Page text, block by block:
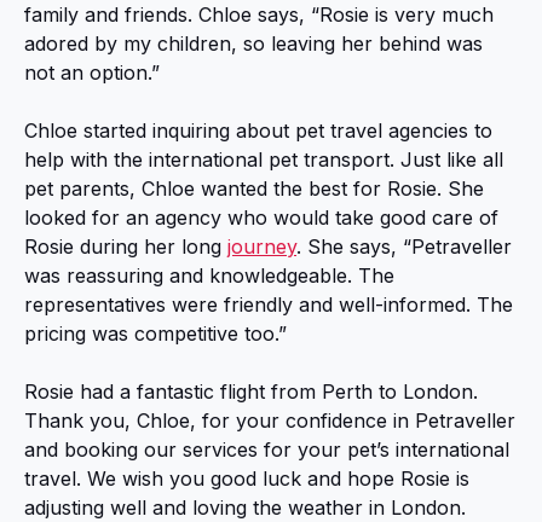
family and friends. Chloe says, “Rosie is very much
adored by my children, so leaving her behind was
not an option.”
Chloe started inquiring about pet travel agencies to
help with the international pet transport. Just like all
pet parents, Chloe wanted the best for Rosie. She
looked for an agency who would take good care of
Rosie during her long journey. She says, “Petraveller
was reassuring and knowledgeable. The
representatives were friendly and well-informed. The
pricing was competitive too.”
Rosie had a fantastic flight from Perth to London.
Thank you, Chloe, for your confidence in Petraveller
and booking our services for your pet’s international
travel. We wish you good luck and hope Rosie is
adjusting well and loving the weather in London.